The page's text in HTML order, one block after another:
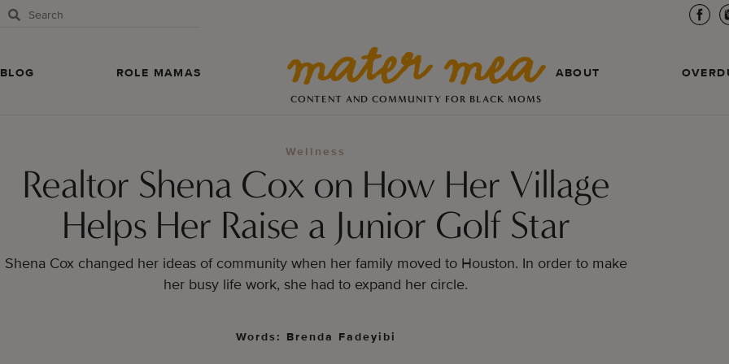
BLOG ROLE MAMAS
CONTENT AND COMMUNITY FOR BLACK MOMS
ABOUT
Wellness
Realtor Shena Cox on How Her Village
Helps Her Raise a Junior Golf Star
Shena Cox changed her ideas of community when her family moved to Houston. In order to make
her busy life work, she had to expand her circle.
Words: Brenda Fadeyibi